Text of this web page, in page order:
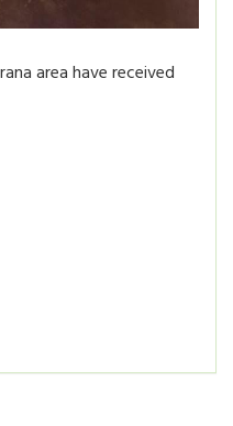
area have received